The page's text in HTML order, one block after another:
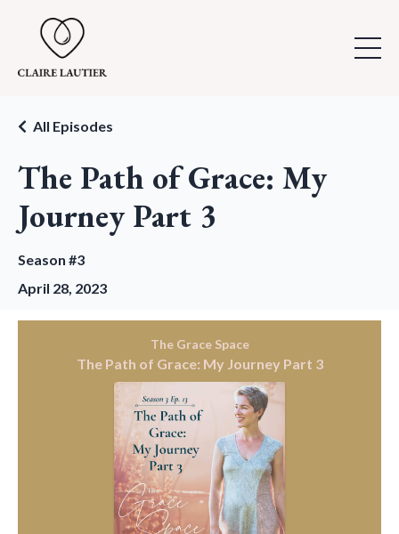
The Path of Grace: My
Journey Part 3
All Episodes
Season #3
April 28, 2023